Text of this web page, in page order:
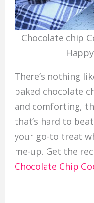
Chocolate chip
There’s nothing
baked chocolate
and comforting,
that’s hard to
your go-to treat
me-up. Get the
Chocolate Chip